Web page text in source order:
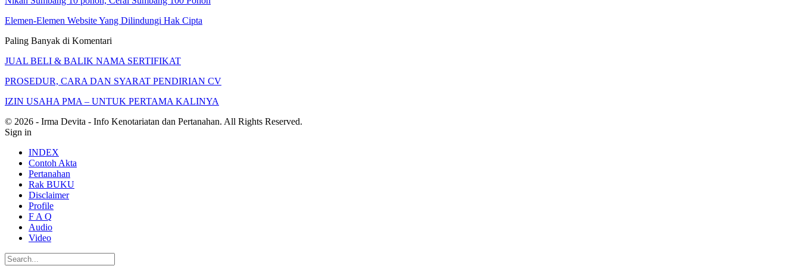
Elemen-Elemen Website Yang Dilindungi Hak Cipta
Paling Banyak di Komentari
JUAL BELI & BALIK NAMA SERTIFIKAT
PROSEDUR, CARA DAN SYARAT PENDIRIAN CV
IZIN USAHA PMA – UNTUK PERTAMA KALINYA
© 2026 - Irma Devita - Info Kenotariatan dan Pertanahan. All Rights Reserved.
Sign in
INDEX
Contoh Akta
Pertanahan
Rak BUKU
Disclaimer
Profile
F A Q
Audio
Video